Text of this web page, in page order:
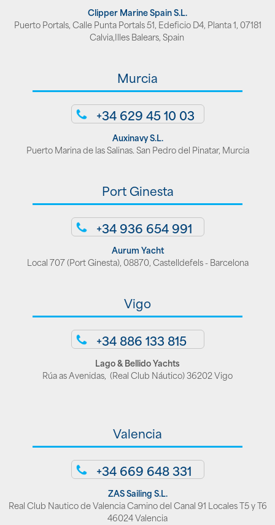
Clipper Marine Spain S.L.
Puerto Portals, Calle Punta Portals 51, Edeficio D4, Planta 1, 07181
Calvia,Illes Balears, Spain
Murcia
+34 629 45 10 03
Auxinavy S.L.
Puerto Marina de las Salinas. San Pedro del Pinatar, Murcia
Port Ginesta
+34 936 654 991
Aurum Yacht
Local 707 (Port Ginesta), 08870, Castelldefels - Barcelona
Vigo
+34 886 133 815
Lago & Bellido Yachts
Rúa as Avenidas, (Real Club Náutico) 36202 Vigo
Valencia
+34 669 648 331
ZAS Sailing S.L.
Real Club Nautico de Valencia Camino del Canal 91 Locales T5 y T6
46024 Valencia